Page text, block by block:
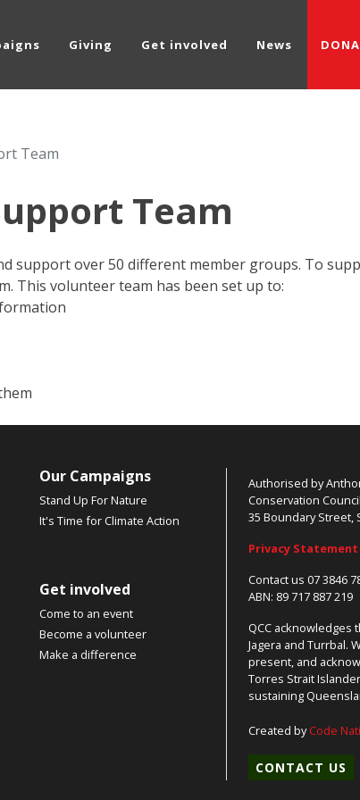
Giving Get involved News
Team
Team
support over 50 different member groups. To
This volunteer team has been set up to:
Our Campaigns
Stand Up For Nature
It's Time for Climate Action
Get involved
Come to an event
Become a volunteer
Make a difference
Authorised by
Conservation Council
35 Boundary Street,
Privacy Statement
Contact us 07 3846
ABN: 89 717 887 219
QCC acknowledges
Jagera and Turrbal.
present, and
Torres Strait
sustaining
Created byCode
CONTACT US